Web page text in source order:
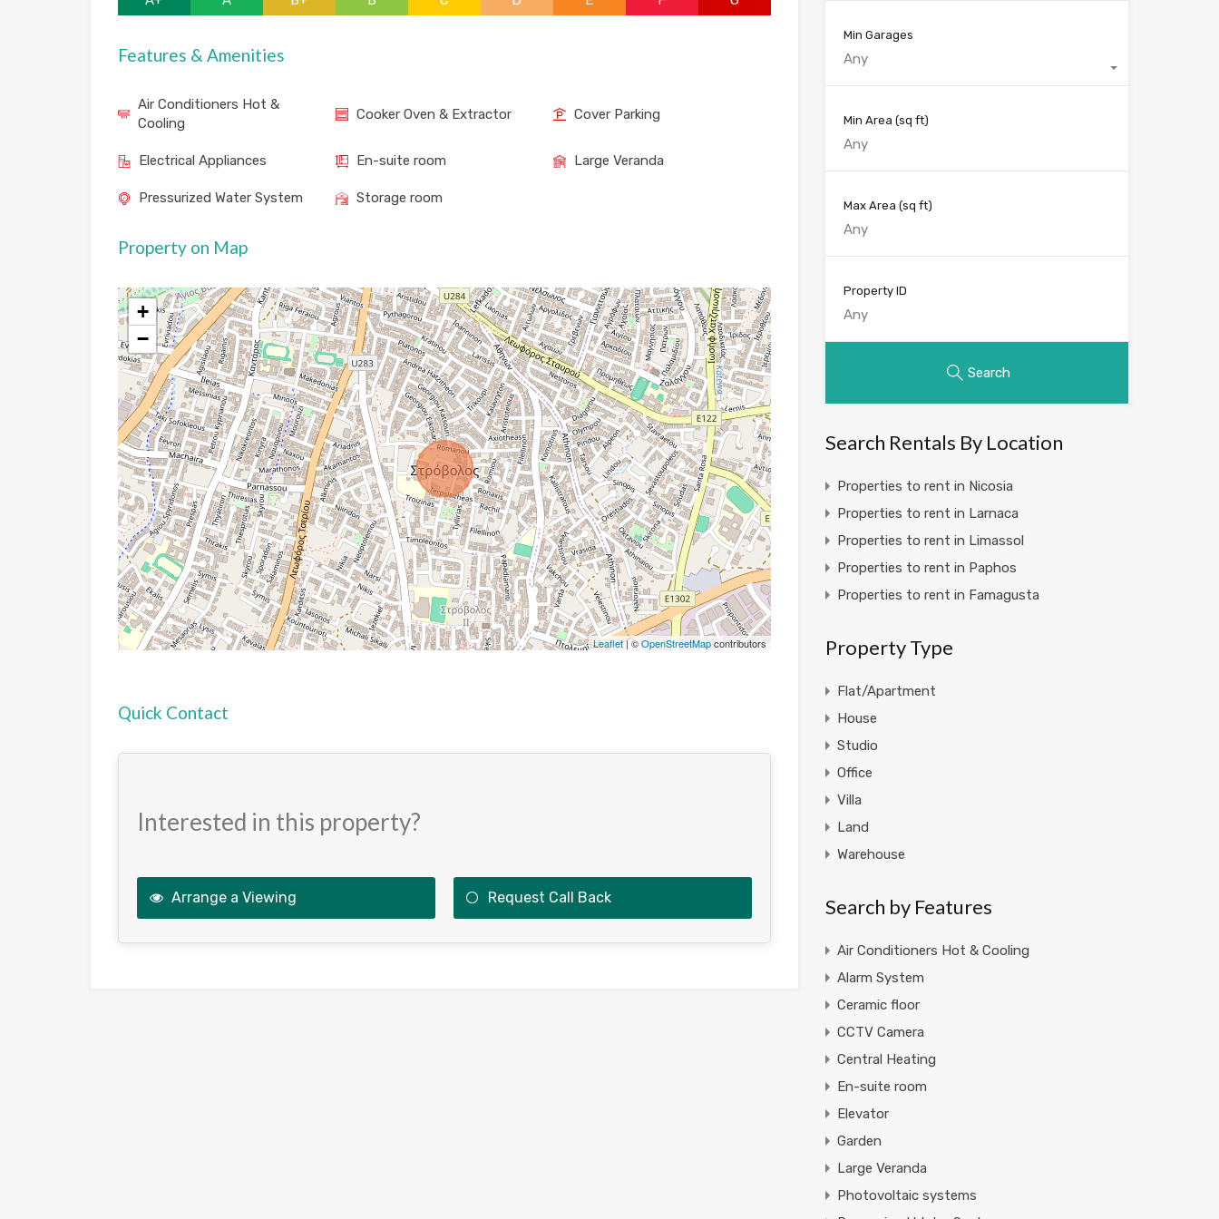
Features & Amenities
Air Conditioners Hot &
Cooling
Cooker Oven & Extractor Cover Parking
Electrical Appliances En-suite room Large Veranda
Pressurized Water System Storage room
Property on Map
+
−
Leaflet| ©OpenStreetMapcontributors
Quick Contact
Interested in this property?
Arrange a Viewing Request Call Back
Min Garages
Any
Min Area (sq ft)
Max Area (sq ft)
Property ID
Search
Search Rentals By Location
Properties to rent in Nicosia
Properties to rent in Larnaca
Properties to rent in Limassol
Properties to rent in Paphos
Properties to rent in Famagusta
Property Type
Flat/Apartment
House
Studio
Office
Villa
Land
Warehouse
Search by Features
Air Conditioners Hot & Cooling
Alarm System
Ceramic floor
CCTV Camera
Central Heating
En-suite room
Elevator
Garden
Large Veranda
Photovoltaic systems